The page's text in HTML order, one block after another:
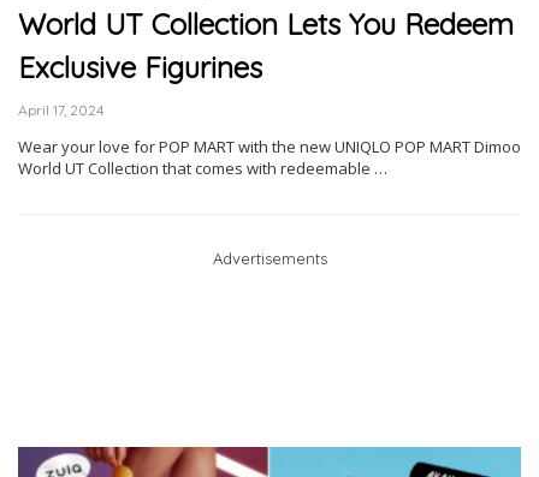
World UT Collection Lets You Redeem
Exclusive Figurines
April 17, 2024
Wear your love for POP MART with the new UNIQLO POP MART Dimoo
World UT Collection that comes with redeemable …
Advertisements